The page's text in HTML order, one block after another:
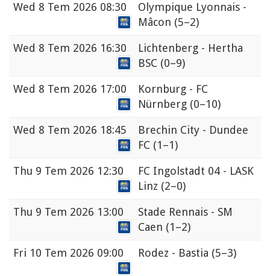
Wed 8 Tem 2026 08:30
Olympique Lyonnais -
Mâcon (5–2)
Wed 8 Tem 2026 16:30
Lichtenberg - Hertha
BSC (0–9)
Wed 8 Tem 2026 17:00
Kornburg - FC
Nürnberg (0–10)
Wed 8 Tem 2026 18:45
Brechin City - Dundee
FC (1–1)
Thu 9 Tem 2026 12:30
FC Ingolstadt 04 - LASK
Linz (2–0)
Thu 9 Tem 2026 13:00
Stade Rennais - SM
Caen (1–2)
Fri 10 Tem 2026 09:00 Rodez - Bastia (5–3)